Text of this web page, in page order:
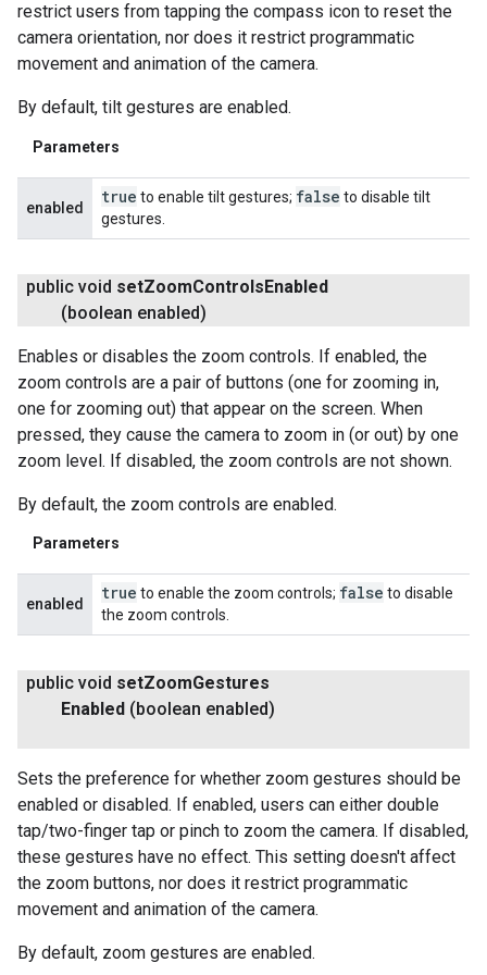
restrict users from tapping the compass icon to reset the
camera orientation, nor does it restrict programmatic
movement and animation of the camera.
By default, tilt gestures are enabled.
Parameters
enabled
true to enable tilt gestures; false to disable tilt
gestures.
public void setZoomControlsEnabled
(boolean enabled)
Enables or disables the zoom controls. If enabled, the
zoom controls are a pair of buttons (one for zooming in,
one for zooming out) that appear on the screen. When
pressed, they cause the camera to zoom in (or out) by one
zoom level. If disabled, the zoom controls are not shown.
By default, the zoom controls are enabled.
Parameters
enabled
true to enable the zoom controls; false to disable
the zoom controls.
public void setZoomGestures
Enabled (boolean enabled)
Sets the preference for whether zoom gestures should be
enabled or disabled. If enabled, users can either double
tap/two-finger tap or pinch to zoom the camera. If disabled,
these gestures have no effect. This setting doesn't affect
the zoom buttons, nor does it restrict programmatic
movement and animation of the camera.
By default, zoom gestures are enabled.